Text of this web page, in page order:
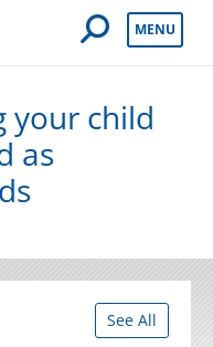
Open Mobile
MENU
your child
as
See All